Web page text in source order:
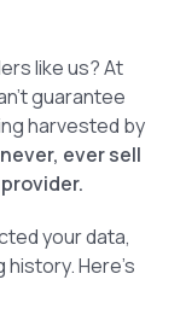
like us? At
guarantee
harvested by
ever sell
your data,
Here’s